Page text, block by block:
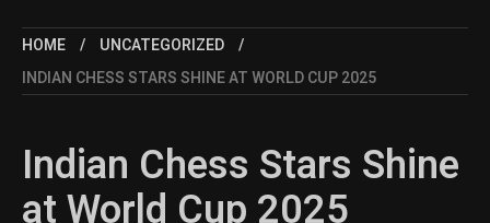
HOME
UNCATEGORIZED
INDIAN CHESS STARS SHINE AT WORLD CUP 2025
Indian Chess Stars Shine
at World Cup 2025